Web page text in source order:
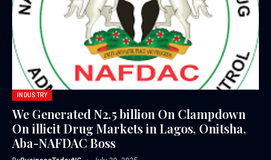
INDUSTRY
We Generated N2.5 billion On Clampdown
On illicit Drug Markets in Lagos, Onitsha,
Aba-NAFDAC Boss